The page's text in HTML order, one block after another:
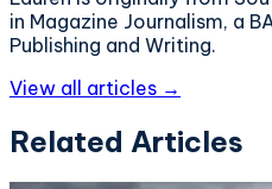
in Magazine Journalism, a
Publishing and Writing.
View all articles →
Related Articles